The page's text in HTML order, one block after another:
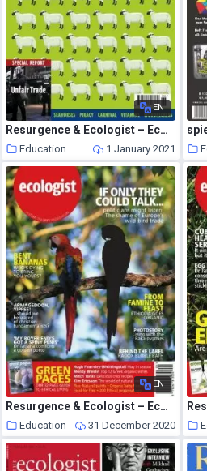
EN
Resurgence & Ecologist – Ecologist, Vol 33 N 5 – June 2003
Education 1 January 2021
EN
Resurgence & Ecologist – Ecologist, Vol 35 N 4 – May 2005
Education 31 December 2020